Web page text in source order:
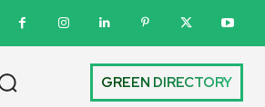
GREEN DIRECTORY